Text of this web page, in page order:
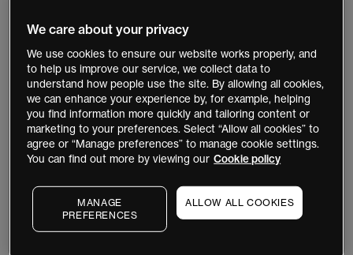
complete visibility of your cash rebate activity.
Explore a detailed breakdown of your estimated
rebate accruals by asset class
Track your current accruals and monitor progress
toward your next rebate tier
Review a clear, month-by-month summary of your
We care about your privacy
We use cookies to ensure our website works properly, and
to help us improve our service, we collect data to
understand how people use the site. By allowing all cookies,
we can enhance your experience by, for example, helping
you find information more quickly and tailoring content or
marketing to your preferences. Select “Allow all cookies” to
agree or “Manage preferences” to manage cookie settings.
You can find out more by viewing our Cookie policy
MANAGE
PREFERENCES
ALLOW ALL COOKIES